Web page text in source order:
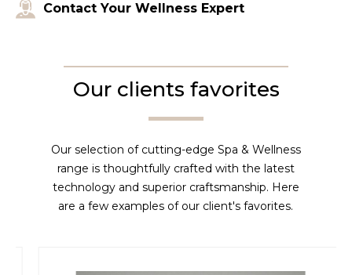
Contact Your Wellness Expert
Our clients favorites
Our selection of cutting-edge Spa & Wellness
range is thoughtfully crafted with the latest
technology and superior craftsmanship. Here
are a few examples of our client's favorites.